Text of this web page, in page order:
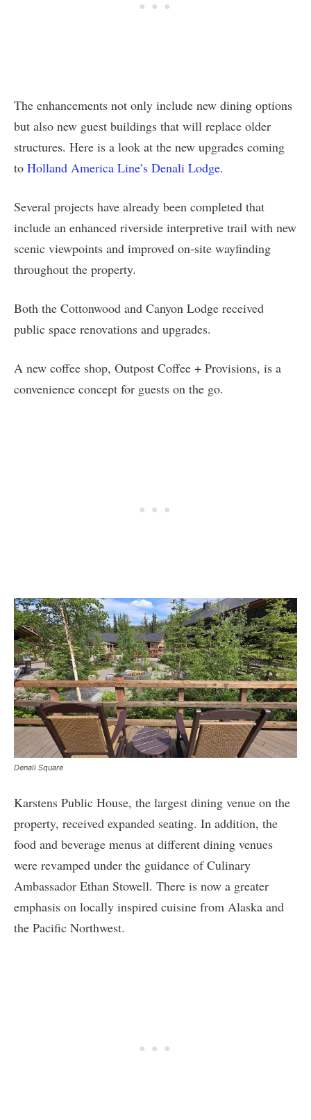
The enhancements not only include new dining options
but also new guest buildings that will replace older
structures. Here is a look at the new upgrades coming
to Holland America Line’s Denali Lodge.
Several projects have already been completed that
include an enhanced riverside interpretive trail with new
scenic viewpoints and improved on-site wayfinding
throughout the property.
Both the Cottonwood and Canyon Lodge received
public space renovations and upgrades.
A new coffee shop, Outpost Coffee + Provisions, is a
convenience concept for guests on the go.
Denali Square
Karstens Public House, the largest dining venue on the
property, received expanded seating. In addition, the
food and beverage menus at different dining venues
were revamped under the guidance of Culinary
Ambassador Ethan Stowell. There is now a greater
emphasis on locally inspired cuisine from Alaska and
the Pacific Northwest.